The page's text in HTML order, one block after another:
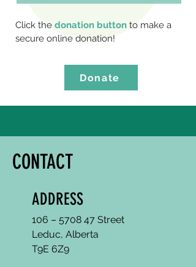
Click the donation button to make a
secure online donation!
Donate
CONTACT
ADDRESS
106 – 5708 47 Street
Leduc, Alberta
T9E 6Z9